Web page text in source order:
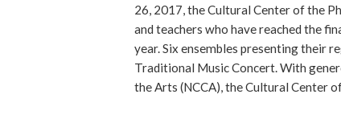
26, 2017, the Cultural Center of the
and teachers who have reached the
year. Six ensembles presenting their
Traditional Music Concert. With
the Arts (NCCA), the Cultural Center